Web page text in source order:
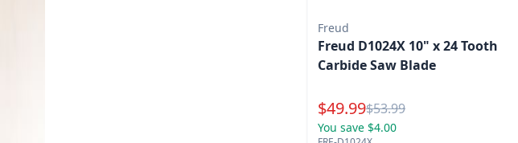
Freud
Freud D1024X 10" x 24 Tooth
Carbide Saw Blade
Special Price
$49.99Reg.
$53.99
You save $4.00